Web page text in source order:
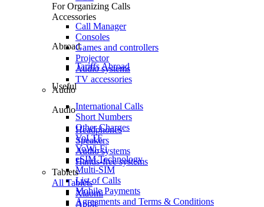
For Organizing Calls
Call Manager
Abroad
Tariffs Abroad
Useful
International Calls
Short Numbers
Other Charges
VoLTE
VoWi-Fi
eSIM Technology
Multi-SIM
List of Calls
Mobile Payments
Agreements and Terms & Conditions
Accessories
Consoles
Games and controllers
Projector
Audio systems
TV accessories
Audio
Audio
Headphones
Speakers
Audio systems
Hands-free systems
Tablets
All Tablets
Xiaomi
Apple